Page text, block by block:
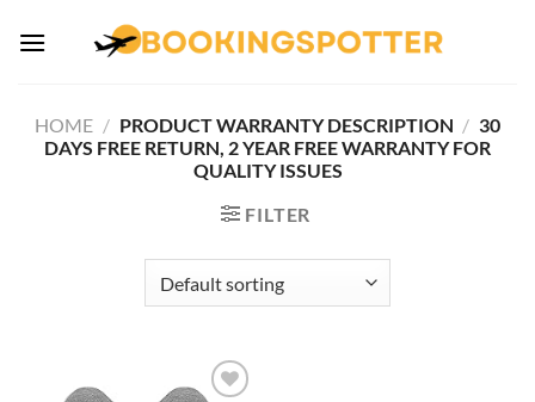
HOME / PRODUCT WARRANTY DESCRIPTION / 30
DAYS FREE RETURN, 2 YEAR FREE WARRANTY FOR
QUALITY ISSUES
FILTER